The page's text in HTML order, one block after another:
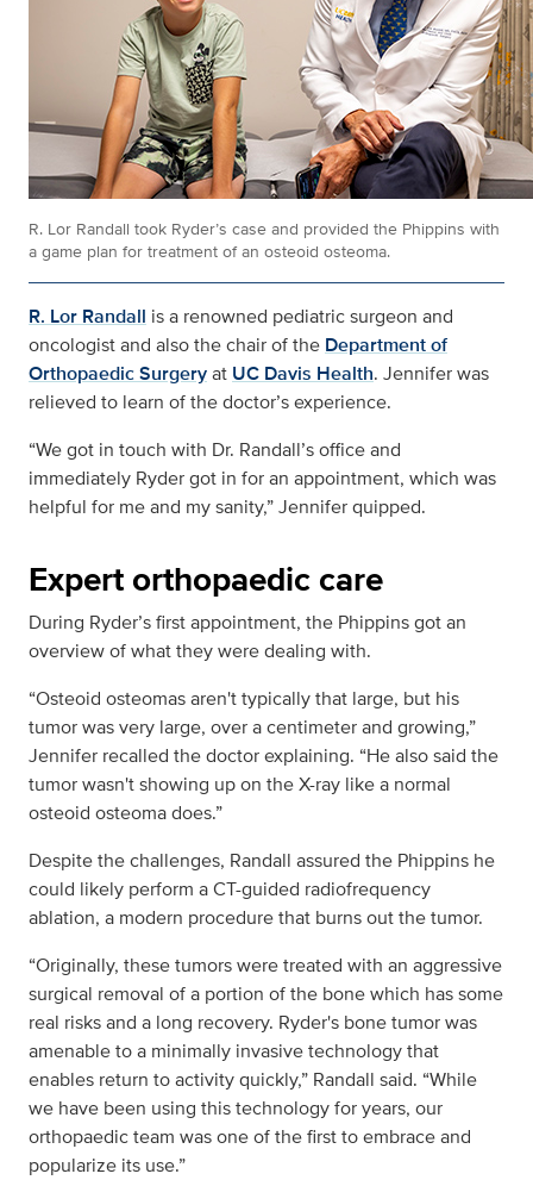
R. Lor Randall took Ryder’s case and provided the Phippins with
a game plan for treatment of an osteoid osteoma.
R. Lor Randall is a renowned pediatric surgeon and
oncologist and also the chair of the Department of
Orthopaedic Surgeryat UC Davis Health. Jennifer was
relieved to learn of the doctor’s experience.
“We got in touch with Dr. Randall’s office and
immediately Ryder got in for an appointment, which was
helpful for me and my sanity,” Jennifer quipped.
Expert orthopaedic care
During Ryder’s first appointment, the Phippins got an
overview of what they were dealing with.
“Osteoid osteomas aren't typically that large, but his
tumor was very large, over a centimeter and growing,”
Jennifer recalled the doctor explaining. “He also said the
tumor wasn't showing up on the X-ray like a normal
osteoid osteoma does.”
Despite the challenges, Randall assured the Phippins he
could likely perform a CT-guided radiofrequency
ablation, a modern procedure that burns out the tumor.
“Originally, these tumors were treated with an aggressive
surgical removal of a portion of the bone which has some
real risks and a long recovery. Ryder's bone tumor was
amenable to a minimally invasive technology that
enables return to activity quickly,” Randall said. “While
we have been using this technology for years, our
orthopaedic team was one of the first to embrace and
popularize its use.”